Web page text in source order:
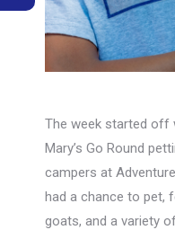
The week started off
Mary’s Go Round
campers at
had a chance to pet,
goats, and a variety